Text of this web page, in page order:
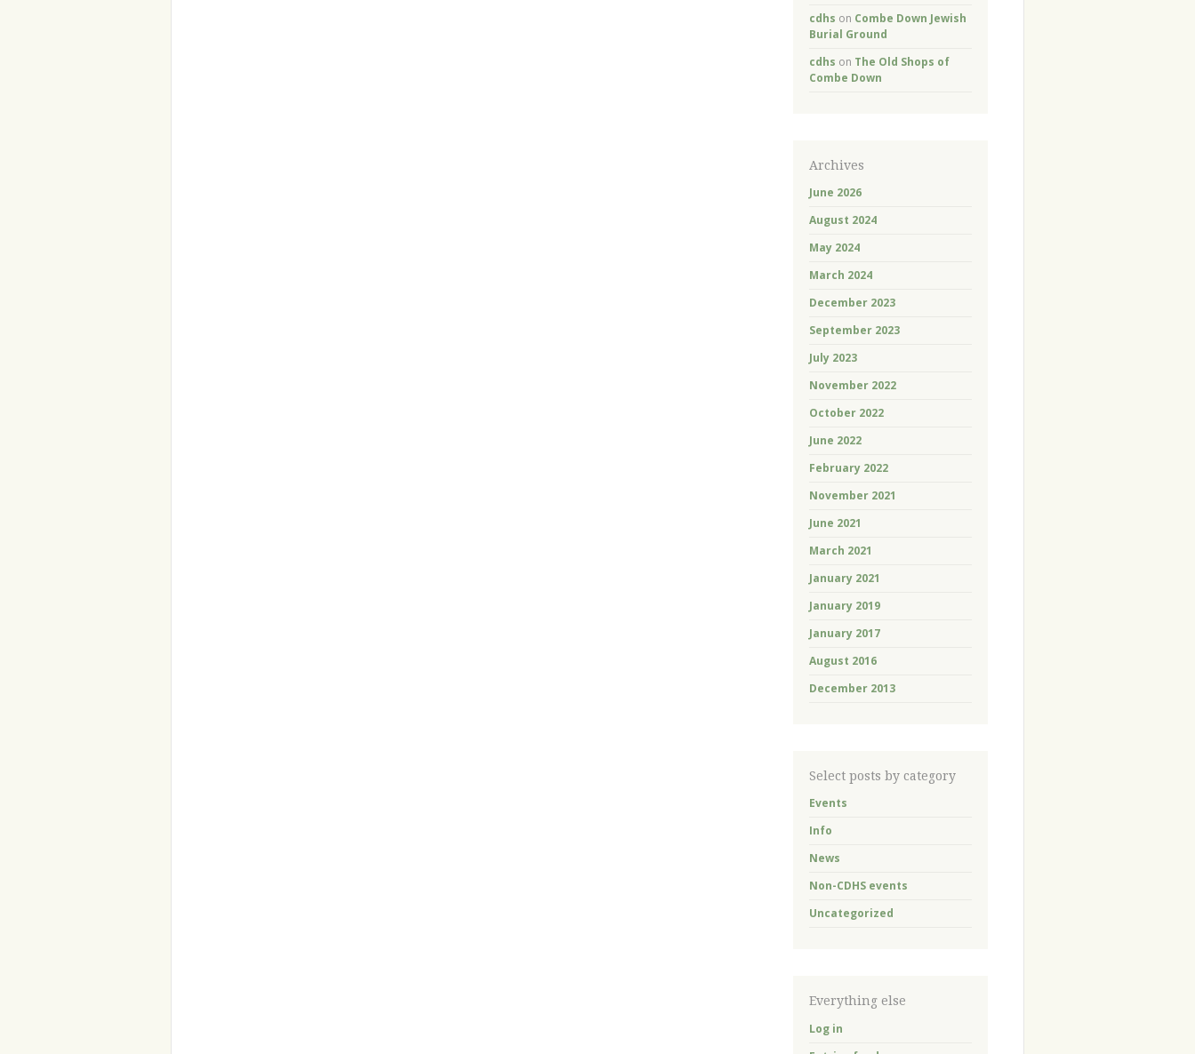
cdhs on Combe Down Jewish
Burial Ground
cdhs on The Old Shops of
Combe Down
Archives
June 2026
August 2024
May 2024
March 2024
December 2023
September 2023
July 2023
November 2022
October 2022
June 2022
February 2022
November 2021
June 2021
March 2021
January 2021
January 2019
January 2017
August 2016
December 2013
Select posts by category
Events
Info
News
Non-CDHS events
Uncategorized
Everything else
Log in